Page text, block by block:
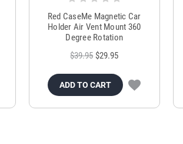
Red CaseMe Magnetic Car
Holder Air Vent Mount 360
Degree Rotation
$39.95 $29.95
ADD TO CART